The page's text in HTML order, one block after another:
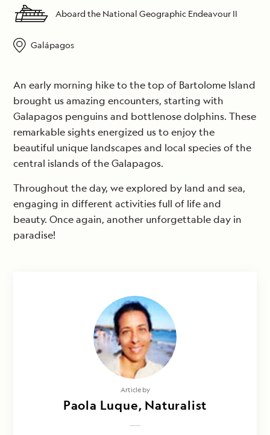
Aboard the National Geographic Endeavour II
Galápagos
An early morning hike to the top of Bartolome Island
brought us amazing encounters, starting with
Galapagos penguins and bottlenose dolphins. These
remarkable sights energized us to enjoy the
beautiful unique landscapes and local species of the
central islands of the Galapagos.
Throughout the day, we explored by land and sea,
engaging in different activities full of life and
beauty. Once again, another unforgettable day in
paradise!
Article by
Paola Luque, Naturalist